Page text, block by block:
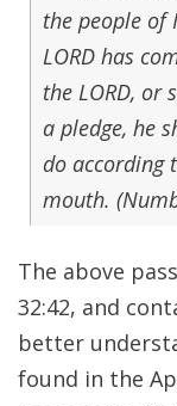
the people of
LORD has
the LORD, or
a pledge, he
do according
mouth.
The above
32:42, and
better
found in the